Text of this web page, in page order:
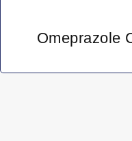
Omeprazole